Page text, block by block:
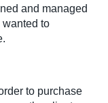
and managed
to
to purchase